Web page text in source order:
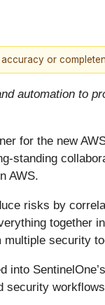
or
automation to
for the new
standing
AWS.
risks by
together
multiple security
security